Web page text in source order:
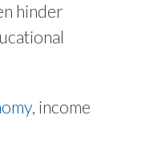
hinder
, income